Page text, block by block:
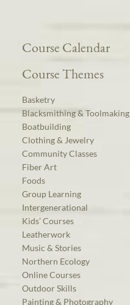
Course Calendar
Course Themes
Basketry
Blacksmithing & Toolmaking
Boatbuilding
Clothing & Jewelry
Community Classes
Fiber Art
Foods
Group Learning
Intergenerational
Kids’ Courses
Leatherwork
Music & Stories
Northern Ecology
Online Courses
Outdoor Skills
Painting & Photography